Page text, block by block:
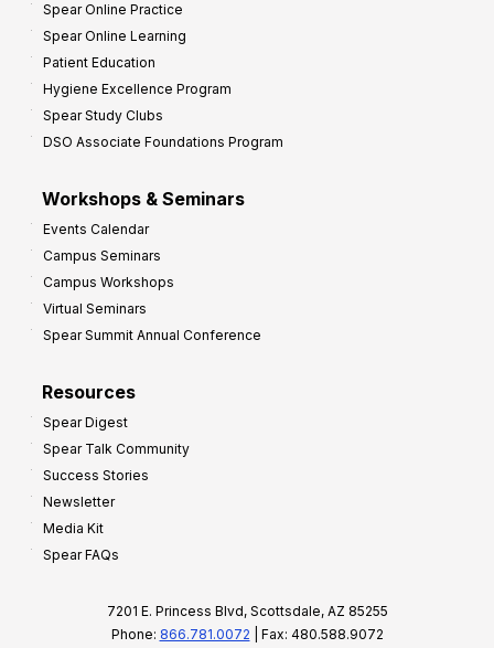
Spear Online Practice
Spear Online Learning
Patient Education
Hygiene Excellence Program
Spear Study Clubs
DSO Associate Foundations Program
Workshops & Seminars
Events Calendar
Campus Seminars
Campus Workshops
Virtual Seminars
Spear Summit Annual Conference
Resources
Spear Digest
Spear Talk Community
Success Stories
Newsletter
Media Kit
Spear FAQs
7201 E. Princess Blvd, Scottsdale, AZ 85255
Phone: 866.781.0072 | Fax: 480.588.9072